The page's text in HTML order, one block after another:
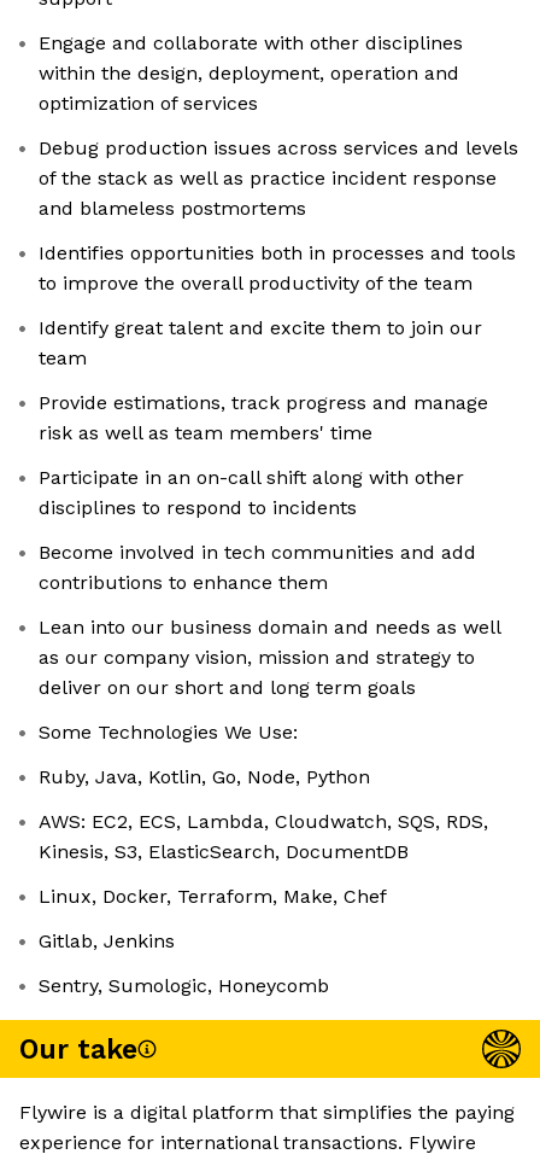
Engage and collaborate with other disciplines
within the design, deployment, operation and
optimization of services
Debug production issues across services and levels
of the stack as well as practice incident response
and blameless postmortems
Identifies opportunities both in processes and tools
to improve the overall productivity of the team
Identify great talent and excite them to join our
team
Provide estimations, track progress and manage
risk as well as team members' time
Participate in an on-call shift along with other
disciplines to respond to incidents
Become involved in tech communities and add
contributions to enhance them
Lean into our business domain and needs as well
as our company vision, mission and strategy to
deliver on our short and long term goals
Some Technologies We Use:
Ruby, Java, Kotlin, Go, Node, Python
AWS: EC2, ECS, Lambda, Cloudwatch, SQS, RDS,
Kinesis, S3, ElasticSearch, DocumentDB
Linux, Docker, Terraform, Make, Chef
Gitlab, Jenkins
Sentry, Sumologic, Honeycomb
Our take
Flywire is a digital platform that simplifies the paying
experience for international transactions. Flywire